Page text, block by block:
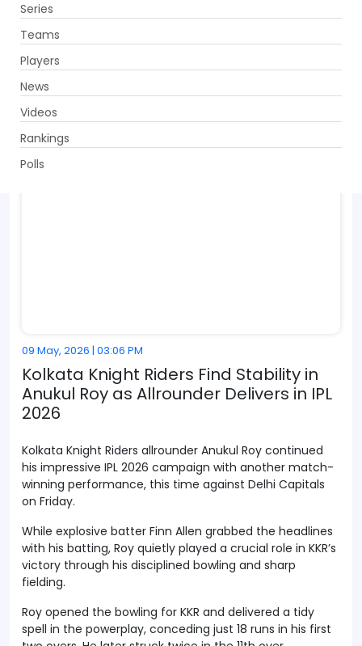
Series
Teams
Players
News
Videos
Rankings
Polls
09 May, 2026 | 03:06 PM
Kolkata Knight Riders Find Stability in
Anukul Roy as Allrounder Delivers in IPL
2026
Kolkata Knight Riders allrounder Anukul Roy continued
his impressive IPL 2026 campaign with another match-
winning performance, this time against Delhi Capitals
on Friday.
While explosive batter Finn Allen grabbed the headlines
with his batting, Roy quietly played a crucial role in KKR’s
victory through his disciplined bowling and sharp
fielding.
Roy opened the bowling for KKR and delivered a tidy
spell in the powerplay, conceding just 18 runs in his first